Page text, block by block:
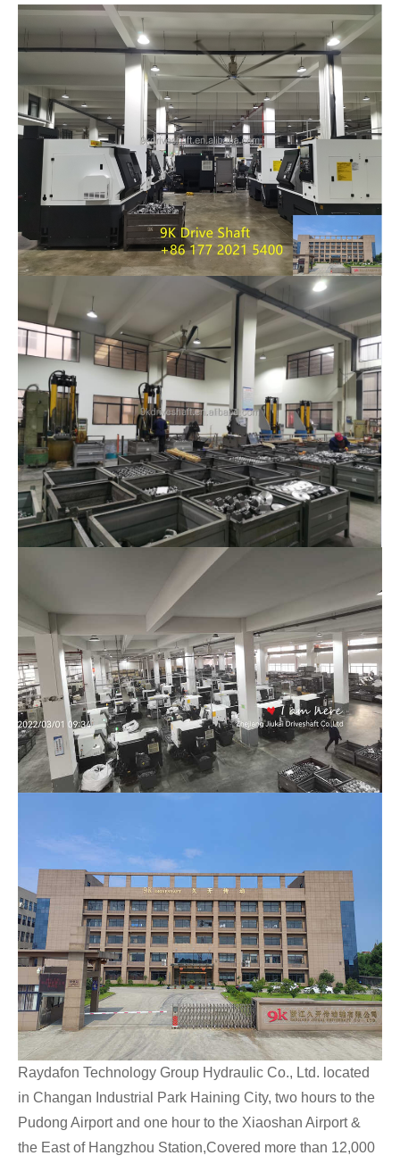
Raydafon Technology Group Hydraulic Co., Ltd. located
in Changan Industrial Park Haining City, two hours to the
Pudong Airport and one hour to the Xiaoshan Airport &
the East of Hangzhou Station,Covered more than 12,000